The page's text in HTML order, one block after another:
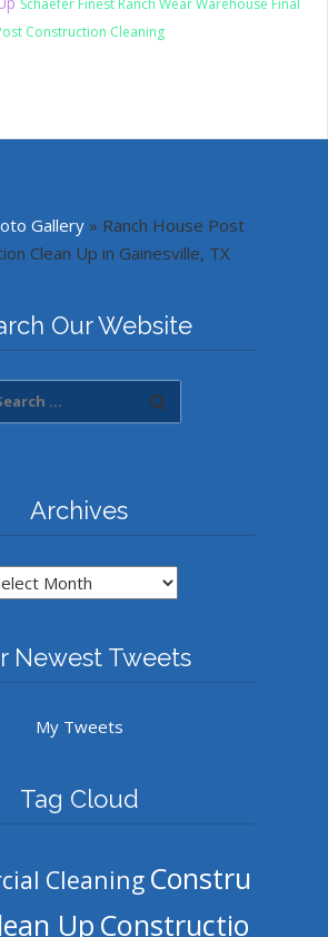
Construction Cleaning
Gallery » Ranch House Post
Clean Up in Gainesville, TX
Our Website
Archives
Archives
Newest Tweets
My Tweets
Tag Cloud
Cleaning Constru
Up Constructio